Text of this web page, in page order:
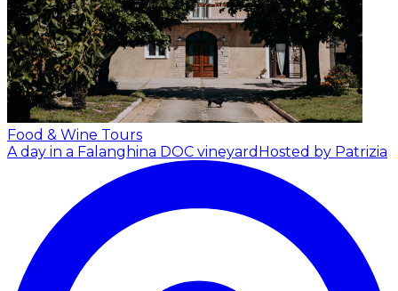
Food & Wine Tours
A day in a Falanghina DOC vineyard Hosted by Patrizia